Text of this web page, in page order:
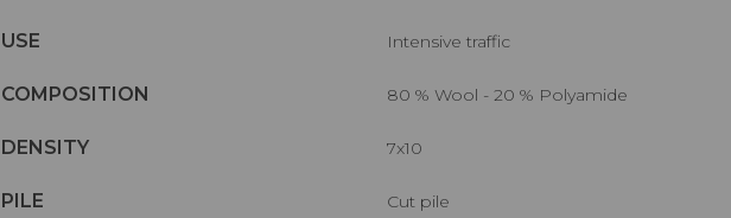
USE Intensive traffic
COMPOSITION 80 % Wool - 20 % Polyamide
DENSITY 7x10
PILE Cut pile